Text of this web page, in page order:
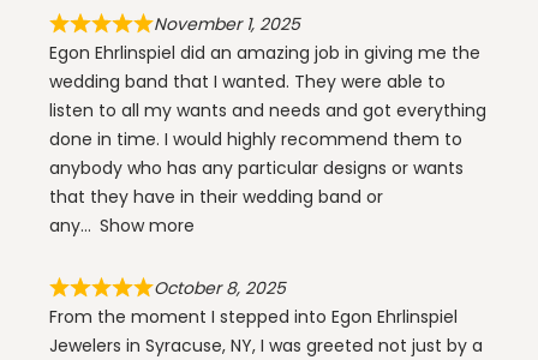
November 1, 2025
Egon Ehrlinspiel did an amazing job in giving me the
wedding band that I wanted. They were able to
listen to all my wants and needs and got everything
done in time. I would highly recommend them to
anybody who has any particular designs or wants
that they have in their wedding band or
any
Show more
October 8, 2025
From the moment I stepped into Egon Ehrlinspiel
Jewelers in Syracuse, NY, I was greeted not just by a